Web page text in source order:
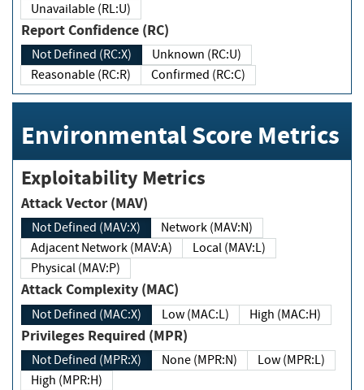
Unavailable (RL:U)
Report Confidence (RC)
Not Defined (RC:X)
Unknown (RC:U)
Reasonable (RC:R)
Confirmed (RC:C)
Environmental Score Metrics
Exploitability Metrics
Attack Vector (MAV)
Not Defined (MAV:X)
Network (MAV:N)
Adjacent Network (MAV:A)
Local (MAV:L)
Physical (MAV:P)
Attack Complexity (MAC)
Not Defined (MAC:X) Low (MAC:L) High (MAC:H)
Privileges Required (MPR)
Not Defined (MPR:X) None (MPR:N)
Low (MPR:L)
High (MPR:H)